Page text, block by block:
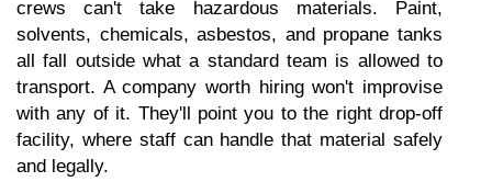
crews can't take hazardous materials. Paint,
solvents, chemicals, asbestos, and propane tanks
all fall outside what a standard team is allowed to
transport. A company worth hiring won't improvise
with any of it. They'll point you to the right drop-off
facility, where staff can handle that material safely
and legally.